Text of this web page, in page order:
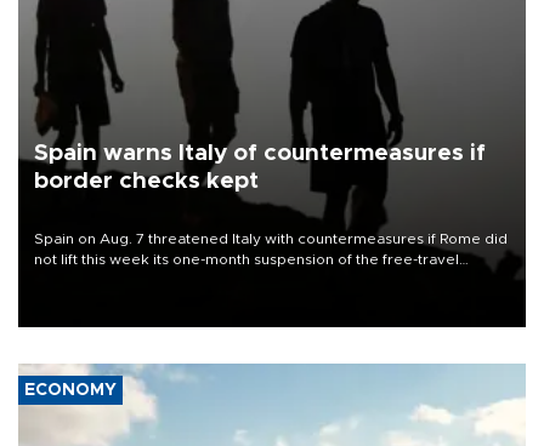
Spain warns Italy of countermeasures if
border checks kept
Spain on Aug. 7 threatened Italy with countermeasures if Rome did
not lift this week its one-month suspension of the free-travel
ECONOMY